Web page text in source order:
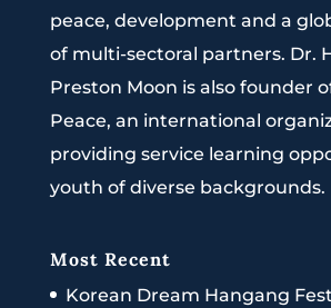
peace, development and a
of multi-sectoral partners. Dr.
Preston Moon is also founder
Peace, an international
providing service learning
youth of diverse backgrounds.
Most Recent
Korean Dream Hangang